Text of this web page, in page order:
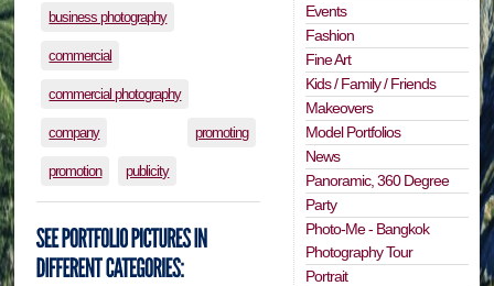
business photography
commercial
commercial photography
company promoting
promotion publicity
Events
Fashion
Fine Art
Kids / Family / Friends
Makeovers
Model Portfolios
News
Panoramic, 360 Degree
Party
Photo-Me - Bangkok
Photography Tour
Portrait